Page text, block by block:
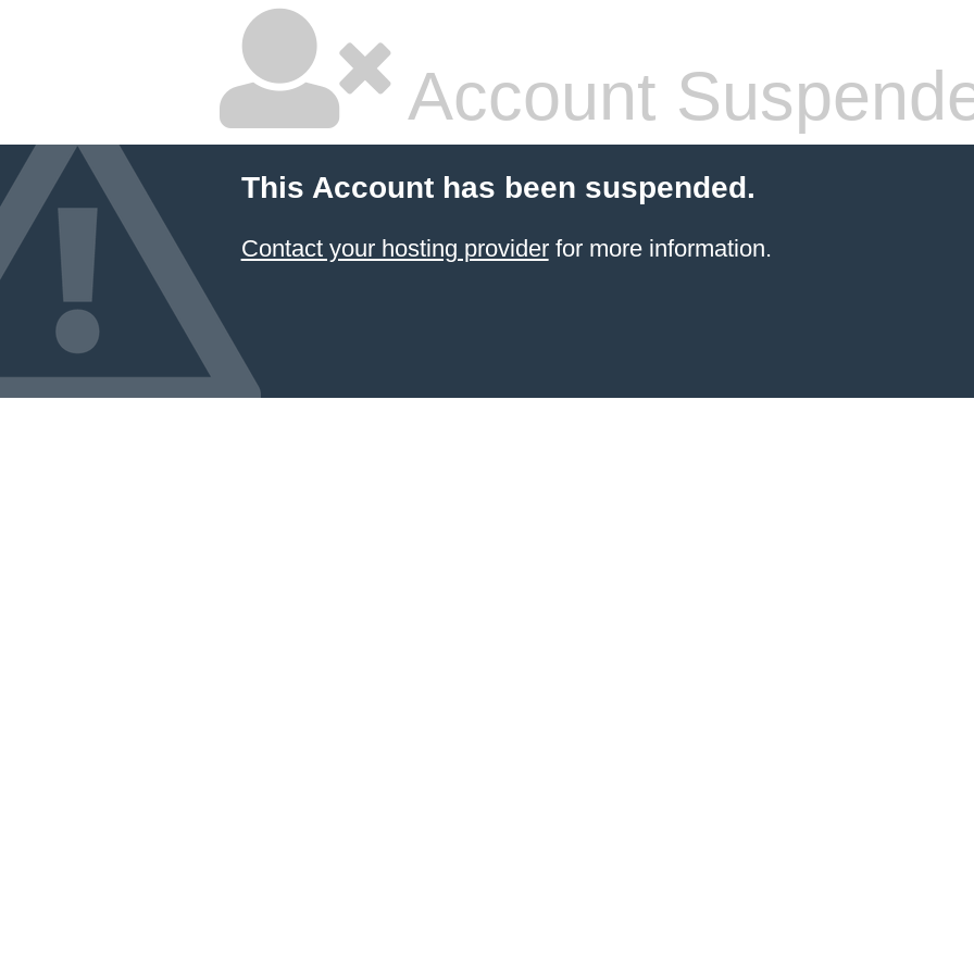
Account
This Account has been suspended.
Contact your hosting providerfor more information.